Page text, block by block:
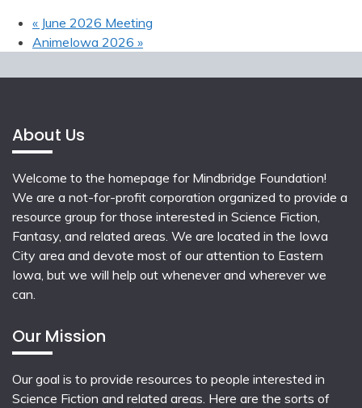
« June 2026 Meeting
AnimeIowa 2026 »
About Us
Welcome to the homepage for Mindbridge Foundation!
We are a not-for-profit corporation organized to provide a
resource group for those interested in Science Fiction,
Fantasy, and related areas. We are located in the Iowa
City area and devote most of our attention to Eastern
Iowa, but we will help out whenever and wherever we
can.
Our Mission
Our goal is to provide resources to people interested in
Science Fiction and related areas. Here are the sorts of